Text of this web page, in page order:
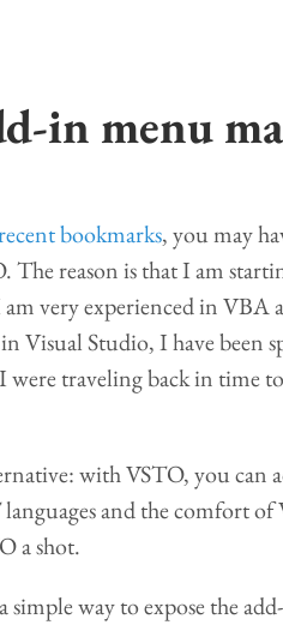
in menu
bookmarks, you may
The reason is that I am
very experienced in
Visual Studio, I have been
traveling back in time
with VSTO, you can
and the comfort
a shot.
simple way to expose the